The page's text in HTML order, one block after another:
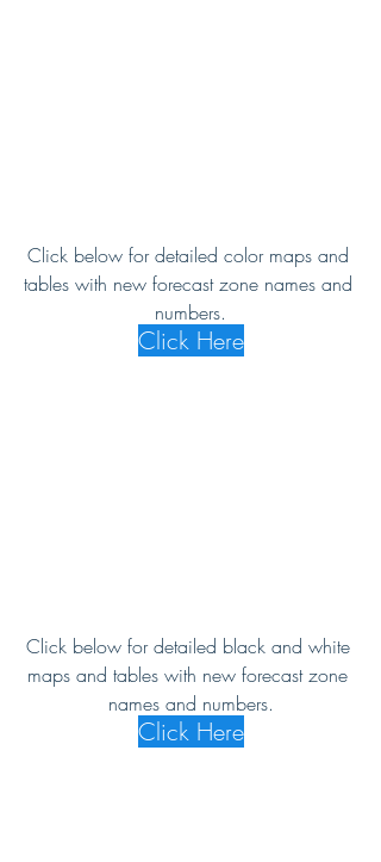
Click below for detailed color maps and
tables with new forecast zone names and
numbers.
Click Here
Click below for detailed black and white
maps and tables with new forecast zone
names and numbers.
Click Here